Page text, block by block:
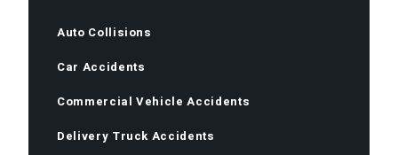
Auto Collisions
Car Accidents
Commercial Vehicle Accidents
Delivery Truck Accidents